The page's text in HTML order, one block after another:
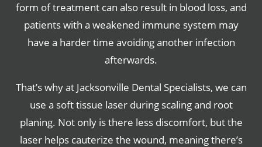
form of treatment can also result in blood loss, and
patients with a weakened immune system may
have a harder time avoiding another infection
afterwards.
That’s why at Jacksonville Dental Specialists, we can
use a soft tissue laser during scaling and root
planing. Not only is there less discomfort, but the
laser helps cauterize the wound, meaning there’s